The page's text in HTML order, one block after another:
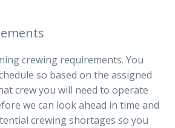
crewing requirements. You
so based on the assigned
crew you will need to operate
we can look ahead in time and
crewing shortages so you